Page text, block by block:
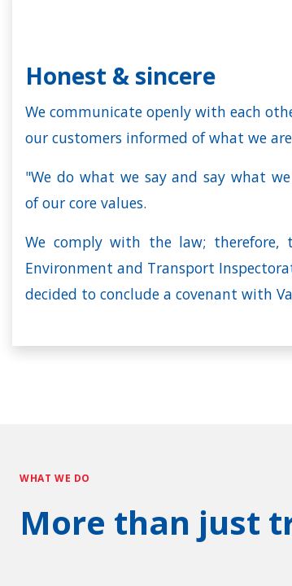
Honest & sincere
We communicate openly with each
our customers informed of what we
"We do what we say and say what
of our core values.
We comply with the law; therefore,
Environment and Transport
decided to conclude a covenant with
WHAT WE DO
More than just